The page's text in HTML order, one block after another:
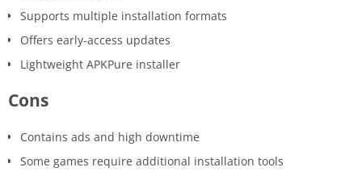
Supports multiple installation formats
Offers early-access updates
Lightweight APKPure installer
Cons
Contains ads and high downtime
Some games require additional installation tools